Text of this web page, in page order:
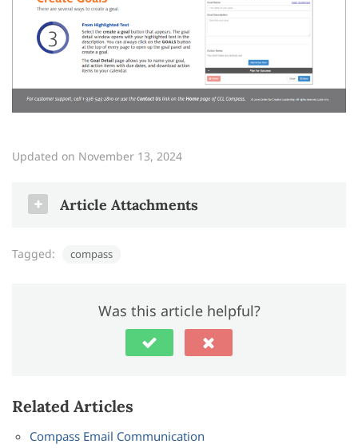
Updated on November 13, 2024
Article Attachments
compass_quick_start
Tagged: compass
Was this article helpful?
Related Articles
Compass Email Communication